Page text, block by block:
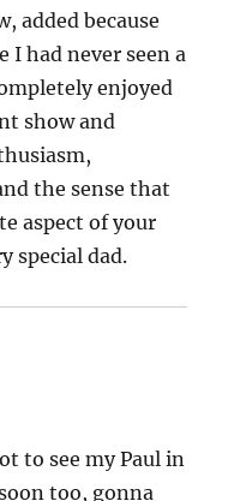
added because
I had never seen a
enjoyed
show and
the sense that
aspect of your
special dad.
to see my Paul in
too, gonna